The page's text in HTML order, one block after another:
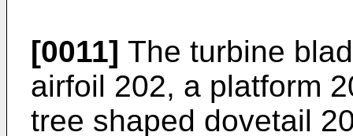
[0011] The turbine
airfoil 202, a platform
tree shaped dovetail